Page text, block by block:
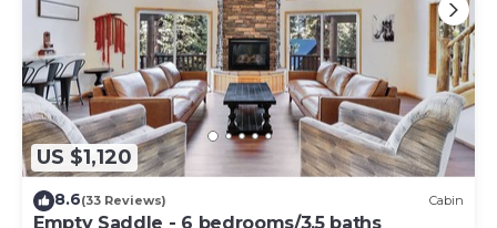
US $1,120
8.6(33 Reviews) Cabin
Empty Saddle - 6 bedrooms/3.5 baths